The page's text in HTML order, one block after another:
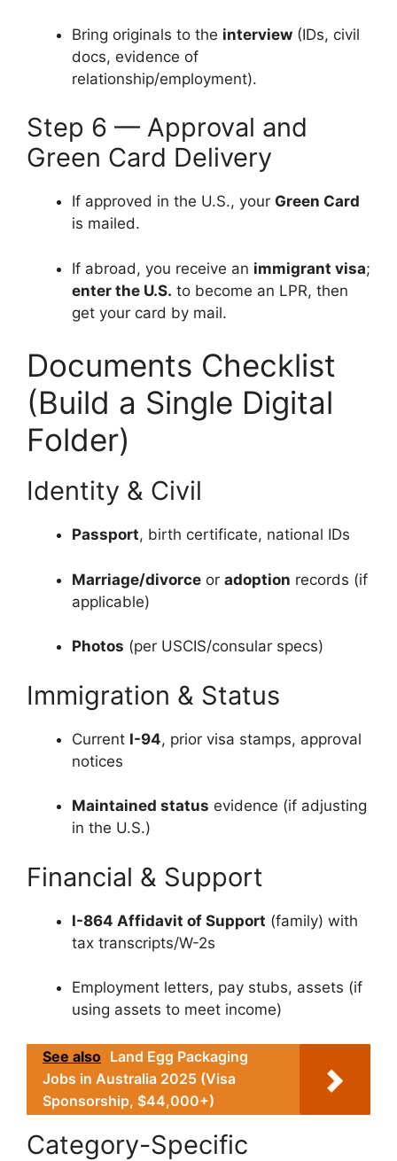
Bring originals to the interview (IDs, civil
docs, evidence of
relationship/employment).
Step 6 — Approval and
Green Card Delivery
If approved in the U.S., your Green Card
is mailed.
If abroad, you receive an immigrant visa;
enter the U.S. to become an LPR, then
get your card by mail.
Documents Checklist
(Build a Single Digital
Folder)
Identity & Civil
Passport, birth certificate, national IDs
Marriage/divorce or adoption records (if
applicable)
Photos (per USCIS/consular specs)
Immigration & Status
Current I-94, prior visa stamps, approval
notices
Maintained status evidence (if adjusting
in the U.S.)
Financial & Support
I-864 Affidavit of Support (family) with
tax transcripts/W-2s
Employment letters, pay stubs, assets (if
using assets to meet income)
See also Land Egg Packaging
Jobs in Australia 2025 (Visa
Sponsorship, $44,000+)
Category-Specific